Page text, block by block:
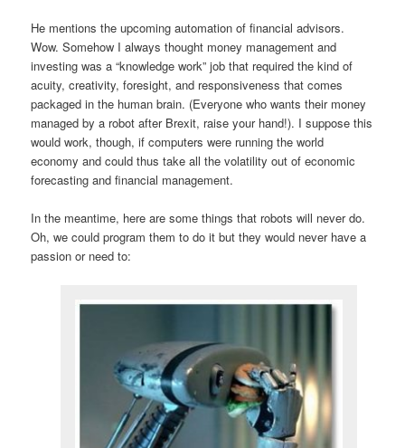
He mentions the upcoming automation of financial advisors.
Wow. Somehow I always thought money management and
investing was a “knowledge work” job that required the kind of
acuity, creativity, foresight, and responsiveness that comes
packaged in the human brain. (Everyone who wants their money
managed by a robot after Brexit, raise your hand!). I suppose this
would work, though, if computers were running the world
economy and could thus take all the volatility out of economic
forecasting and financial management.
In the meantime, here are some things that robots will never do.
Oh, we could program them to do it but they would never have a
passion or need to: